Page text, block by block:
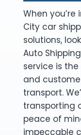
When
City car
solutions,
Auto
service is
and
transport.
transporting
peace of
impeccable